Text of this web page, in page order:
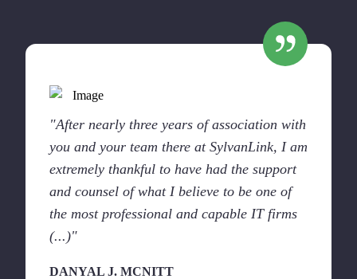
"After nearly three years of association with
you and your team there at SylvanLink, I am
extremely thankful to have had the support
and counsel of what I believe to be one of
the most professional and capable IT firms
(...)"
DANYAL J. MCNITT